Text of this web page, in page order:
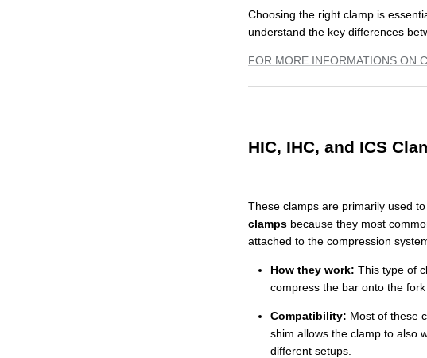
Choosing the right clamp is
understand the key differences
FOR MORE INFORMATIONS ON
HIC, IHC, and ICS
These clamps are primarily used
clamps because they most
attached to the compression
How they work: This type of
compress the bar onto the
Compatibility: Most of these
shim allows the clamp to also
different setups.